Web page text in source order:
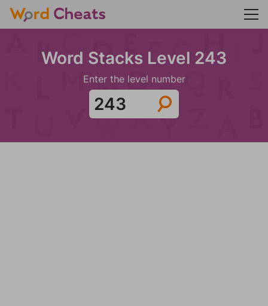
Word Stacks Level 243
Enter the level number